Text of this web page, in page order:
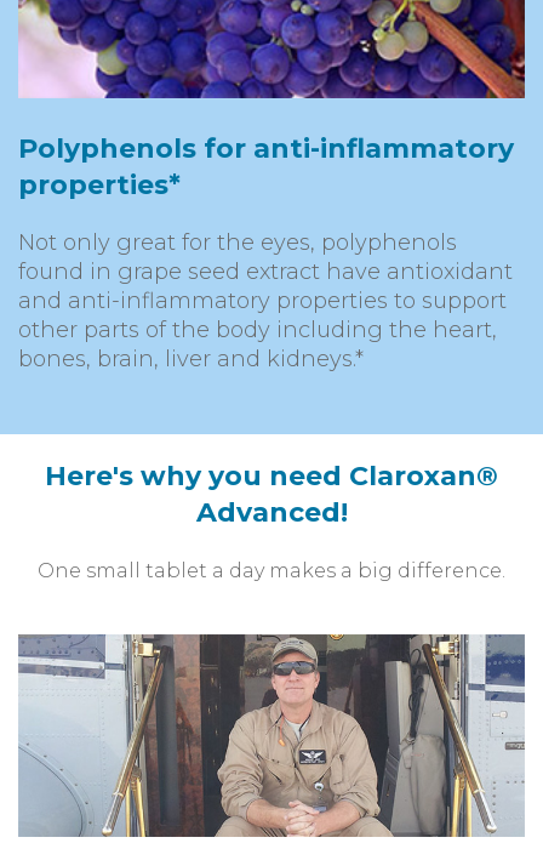
Polyphenols for anti-inflammatory
properties*
Not only great for the eyes, polyphenols
found in grape seed extract have antioxidant
and anti-inflammatory properties to support
other parts of the body including the heart,
bones, brain, liver and kidneys.*
Here's why you need Claroxan®
Advanced!
One small tablet a day makes a big difference.